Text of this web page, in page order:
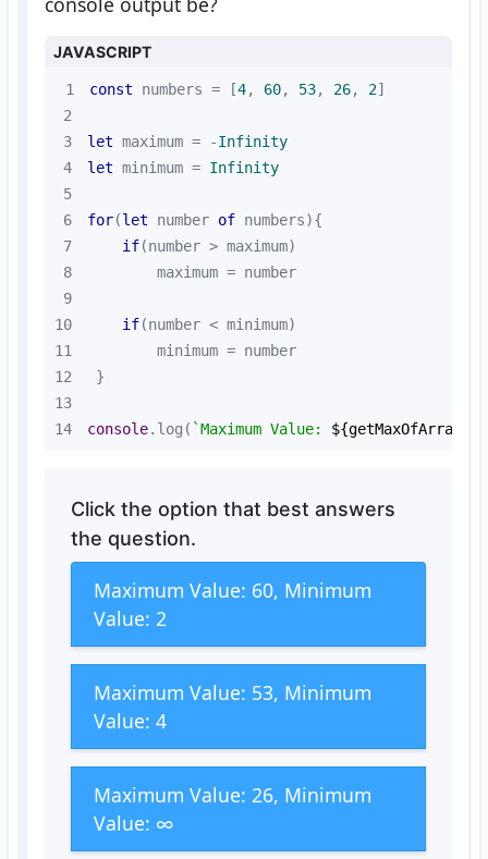
JAVASCRIPT
1 const numbers = [4, 60, 53, 26, 2
2
3
let maximum = -Infinity
4
let minimum = Infinity
5
6
for(let number of
7
if
8
9
10
if
11
12
13
14
console.log( `Maximum Value:
Click the option that best answers
the question.
Maximum Value: 60, Minimum
Value: 2
Maximum Value: 53, Minimum
Value: 4
Maximum Value: 26, Minimum
Value: ∞